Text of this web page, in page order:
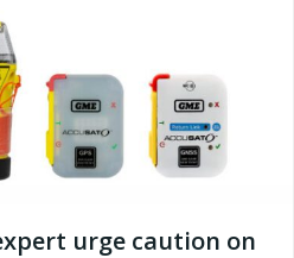
urge caution on